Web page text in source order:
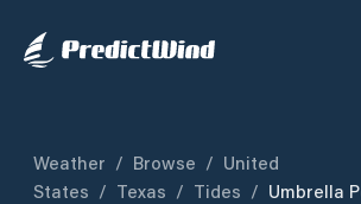
Weather / Browse / United
States / Texas / Tides / Umbrella